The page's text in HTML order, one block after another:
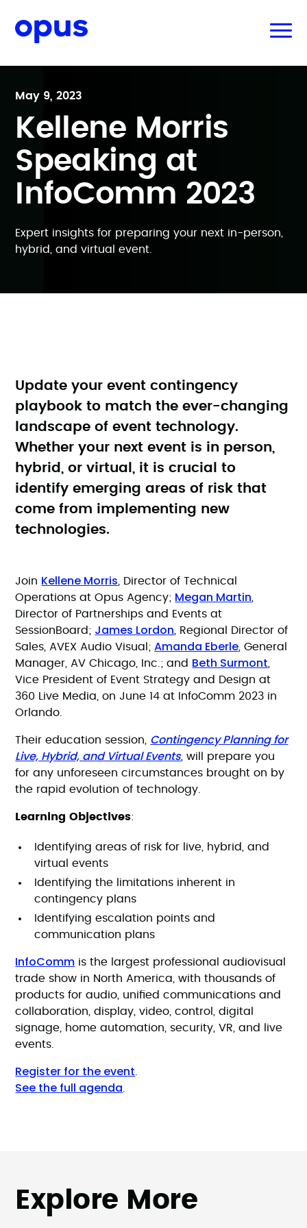
May 9, 2023
Kellene Morris
Speaking at
InfoComm 2023
Expert insights for preparing your next in-person,
hybrid, and virtual event.
Update your event contingency
playbook to match the ever-changing
landscape of event technology.
Whether your next event is in person,
hybrid, or virtual, it is crucial to
identify emerging areas of risk that
come from implementing new
technologies.
Join Kellene Morris , Director of Technical
Operations at Opus Agency; Megan Martin
Director of Partnerships and Events at
SessionBoard; James Lordon , Regional Director of
Sales, AVEX Audio Visual; Amanda Eberle , General
Manager, AV Chicago, Inc.; and Beth Surmont
Vice President of Event Strategy and Design at
360 Live Media, on June 14 at InfoComm 2023 in
Orlando.
Their education session, Contingency Planning for
Live, Hybrid, and Virtual Events, will prepare you
for any unforeseen circumstances brought on by
the rapid evolution of technology.
Learning Objectives:
Identifying areas of risk for live, hybrid, and
virtual events
Identifying the limitations inherent in
contingency plans
Identifying escalation points and
communication plans
InfoComm is the largest professional audiovisual
trade show in North America, with thousands of
products for audio, unified communications and
collaboration, display, video, control, digital
signage, home automation, security, VR, and live
events.
Register for the event
See the full agenda
Explore More